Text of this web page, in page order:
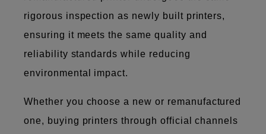
rigorous inspection as newly built printers,
ensuring it meets the same quality and
reliability standards while reducing
environmental impact.
Whether you choose a new or remanufactured
one, buying printers through official channels